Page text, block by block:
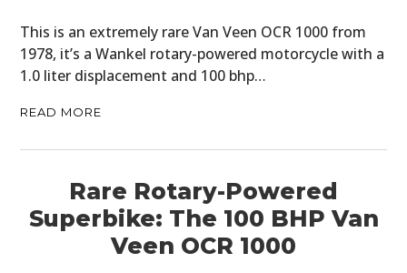
This is an extremely rare Van Veen OCR 1000 from
1978, it’s a Wankel rotary-powered motorcycle with a
1.0 liter displacement and 100 bhp…
READ MORE
Rare Rotary-Powered
Superbike: The 100 BHP Van
Veen OCR 1000